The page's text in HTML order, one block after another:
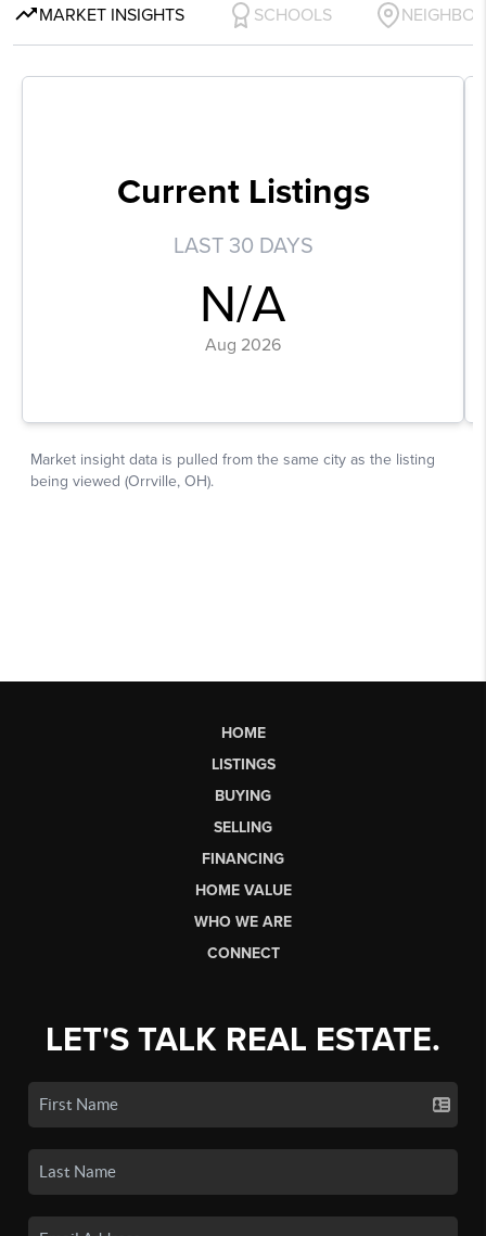
HOME
LISTINGS
BUYING
SELLING
FINANCING
HOME VALUE
WHO WE ARE
CONNECT
LET'S TALK REAL ESTATE.